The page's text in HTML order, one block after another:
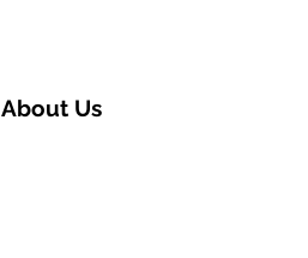
About Us